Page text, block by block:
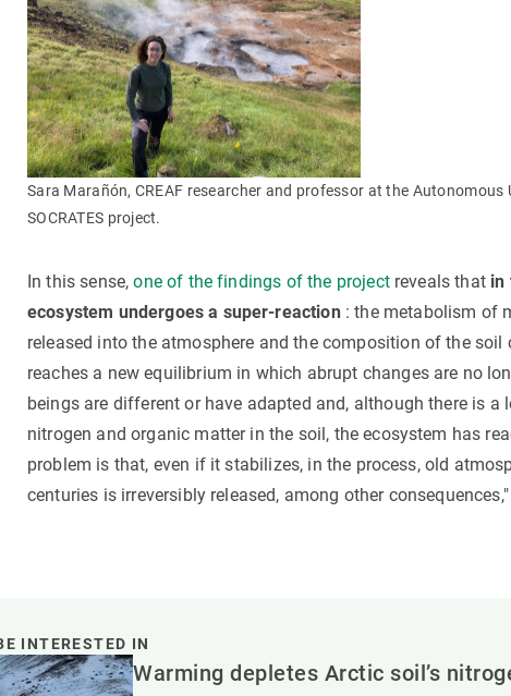
Sara Marañón, CREAF researcher and professor at the
SOCRATES project.
In this sense,one of the findings of the projectreveals that in
ecosystem undergoes a super-reaction: the metabolism of
released into the atmosphere and the composition of the soil
reaches a new equilibrium in which abrupt changes are no
beings are different or have adapted and, although there is a
nitrogen and organic matter in the soil, the ecosystem has
problem is that, even if it stabilizes, in the process, old
centuries is irreversibly released, among other
INTERESTED IN
Warming depletes Arctic soil’s